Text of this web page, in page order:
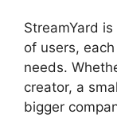
StreamYard
of users,
needs.
creator, a
bigger